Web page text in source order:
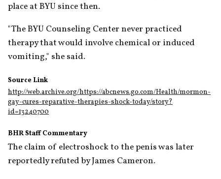
place at BYU since then.
"The BYU Counseling Center never practiced
therapy that would involve chemical or induced
vomiting," she said.
Source Link
http://web.archive.org/https://abcnews.go.com/Health/mormon-
gay-cures-reparative-therapies-shock-today/story?
id=13240700
BHR Staff Commentary
The claim of electroshock to the penis was later
reportedly refuted by James Cameron.